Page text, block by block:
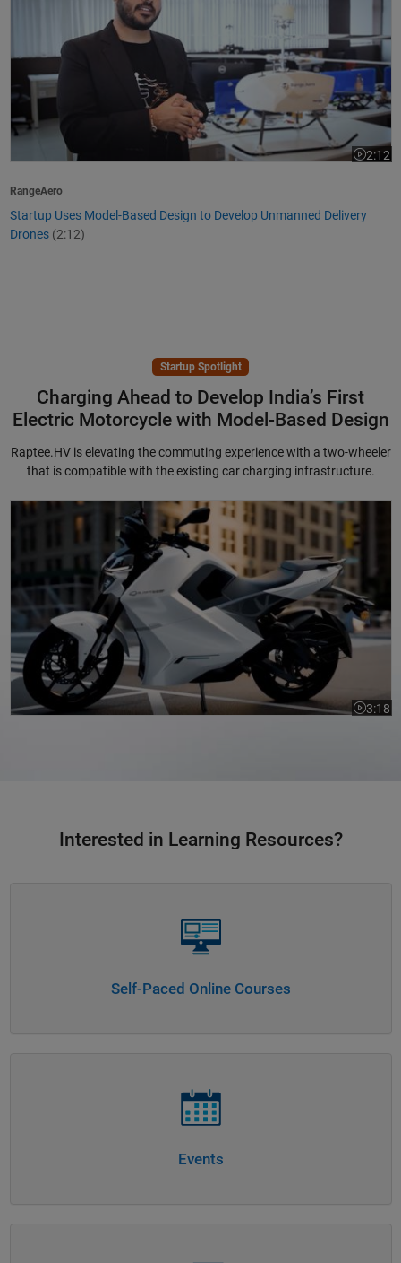
2:12
Video
RangeAero
Startup Uses Model-Based Design to Develop Unmanned Delivery
Drones (2:12)
Startup Spotlight
Charging Ahead to Develop India’s First
Electric Motorcycle with Model-Based Design
Raptee.HV is elevating the commuting experience with a two-wheeler
that is compatible with the existing car charging infrastructure.
Charging Ahead to Develop India's First Electric Motorcycle with
3:18
Video
Interested in Learning Resources?
Self-Paced Online Courses
Events